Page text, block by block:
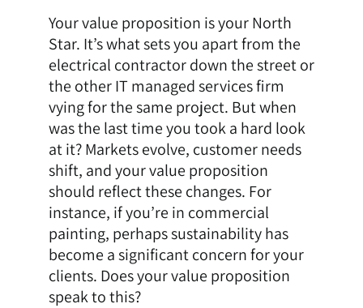
Your value proposition is your North
Star. It’s what sets you apart from the
electrical contractor down the street or
the other IT managed services firm
vying for the same project. But when
was the last time you took a hard look
at it? Markets evolve, customer needs
shift, and your value proposition
should reflect these changes. For
instance, if you’re in commercial
painting, perhaps sustainability has
become a significant concern for your
clients. Does your value proposition
speak to this?